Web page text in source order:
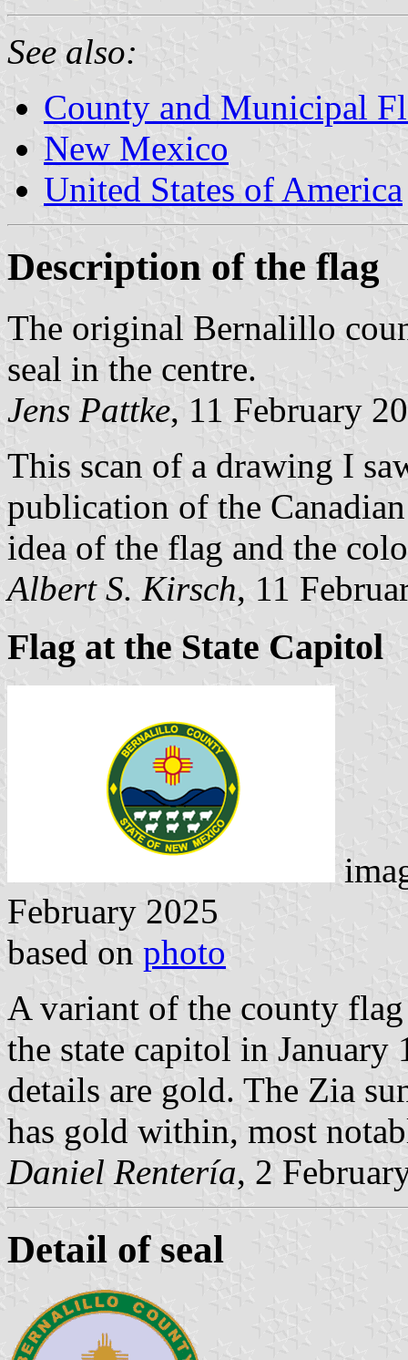
See also:
County and Municipal
New Mexico
United States of America
Description of the flag
The original Bernalillo
seal in the centre.
Jens Pattke, 11 February
This scan of a drawing I
publication of the
idea of the flag and the
Albert S. Kirsch, 11
Flag at the State Capitol
February 2025
based on photo
A variant of the county
the state capitol in January
details are gold. The Zia
has gold within, most
Daniel Rentería, 2
Detail of seal